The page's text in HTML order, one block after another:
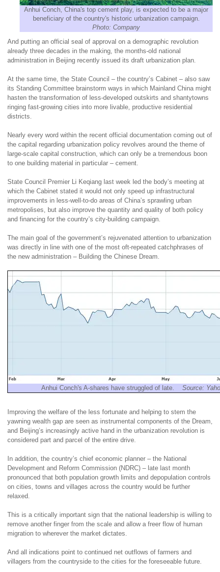
Anhui Conch, China's top cement play, is expected to be a major
beneficiary of the country's historic urbanization campaign.
Photo: Company
And putting an official seal of approval on a demographic revolution
already three decades in the making, the months-old national
administration in Beijing recently issued its draft urbanization plan.
At the same time, the State Council – the country’s Cabinet – also saw
its Standing Committee brainstorm ways in which Mainland China might
hasten the transformation of less-developed outskirts and shantytowns
ringing fast-growing cities into more livable, productive residential
districts.
Nearly every word within the recent official documentation coming out of
the capital regarding urbanization policy revolves around the theme of
large-scale capital construction, which can only be a tremendous boon
to one building material in particular – cement.
State Council Premier Li Keqiang last week led the body’s meeting at
which the Cabinet stated it would not only speed up infrastructural
improvements in less-well-to-do areas of China’s sprawling urban
metropolises, but also improve the quantity and quality of both policy
and financing for the country’s city-building campaign.
The main goal of the government’s rejuvenated attention to urbanization
was directly in line with one of the most oft-repeated catchphrases of
the new administration – Building the Chinese Dream.
Anhui Conch's A-shares have struggled of late. Source:
Improving the welfare of the less fortunate and helping to stem the
yawning wealth gap are seen as instrumental components of the Dream,
and Beijing’s increasingly active hand in the urbanization revolution is
considered part and parcel of the entire drive.
In addition, the country’s chief economic planner – the National
Development and Reform Commission (NDRC) – late last month
pronounced that both population growth limits and depopulation controls
on cities, towns and villages across the country would be further
relaxed.
This is a critically important sign that the national leadership is willing to
remove another finger from the scale and allow a freer flow of human
migration to wherever the market dictates.
And all indications point to continued net outflows of farmers and
villagers from the countryside to the cities for the foreseeable future.